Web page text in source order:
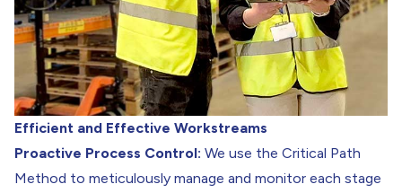
Efficient and Effective Workstreams
Proactive Process Control: We use the Critical Path
Method to meticulously manage and monitor each stage